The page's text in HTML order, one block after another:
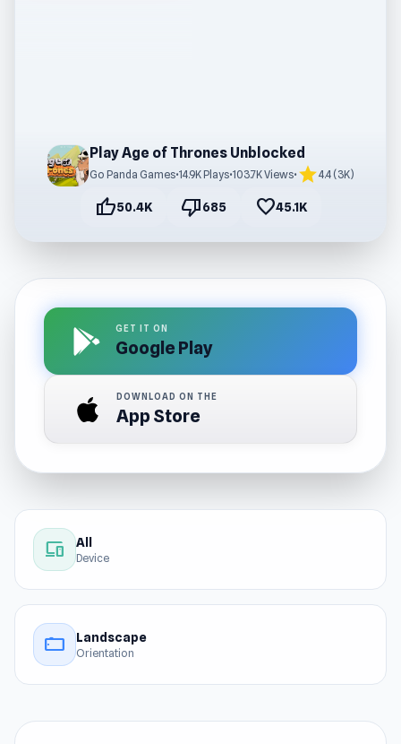
Play Age of Thrones Unblocked
Go Panda Games•14.9K Plays•103.7K Views• star4.4 (3K)
thumb_up50.4K thumb_down685 favorite45.1K
GET IT ON
Google Play
DOWNLOAD ON THE
App Store
devices All
Device
stay_current_landscape Landscape
Orientation